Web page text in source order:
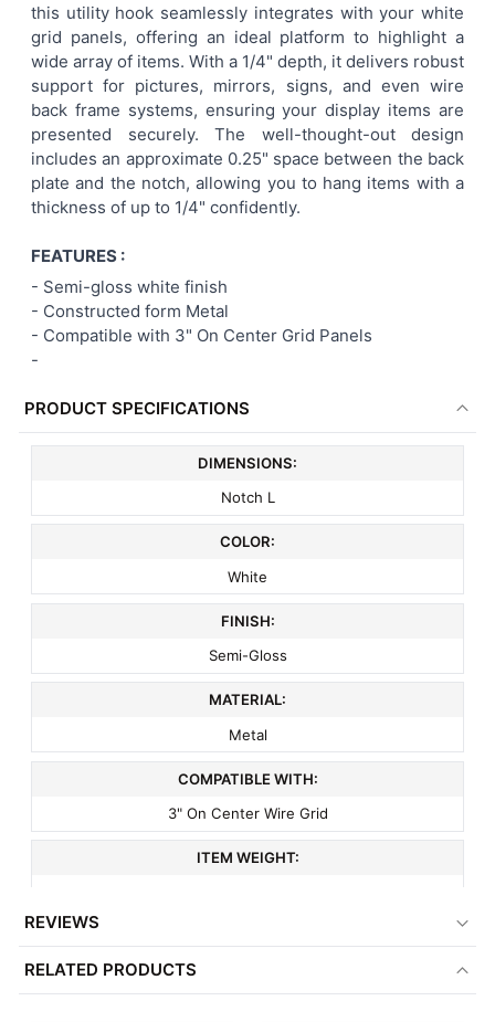
ADD
SELECTED
TO CART
this utility hook seamlessly integrates with your white
grid panels, offering an ideal platform to highlight a
wide array of items. With a 1/4" depth, it delivers robust
support for pictures, mirrors, signs, and even wire
back frame systems, ensuring your display items are
presented securely. The well-thought-out design
includes an approximate 0.25" space between the back
plate and the notch, allowing you to hang items with a
thickness of up to 1/4" confidently.
FEATURES :
- Semi-gloss white finish
- Constructed form Metal
- Compatible with 3" On Center Grid Panels
-
PRODUCT SPECIFICATIONS
DIMENSIONS:
Notch L
COLOR:
White
FINISH:
Semi-Gloss
MATERIAL:
Metal
COMPATIBLE WITH:
3" On Center Wire Grid
ITEM WEIGHT:
REVIEWS
RELATED PRODUCTS